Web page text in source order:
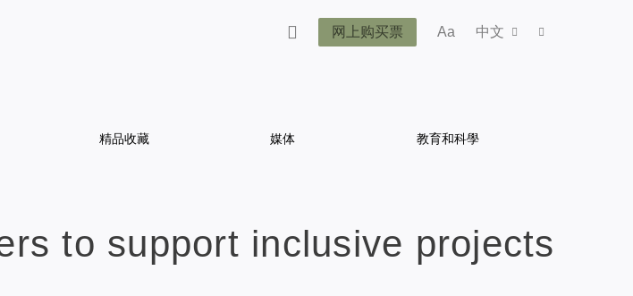
网上购买票 Aa 中文
精品收藏 媒体 教育和科學
to support inclusive projects